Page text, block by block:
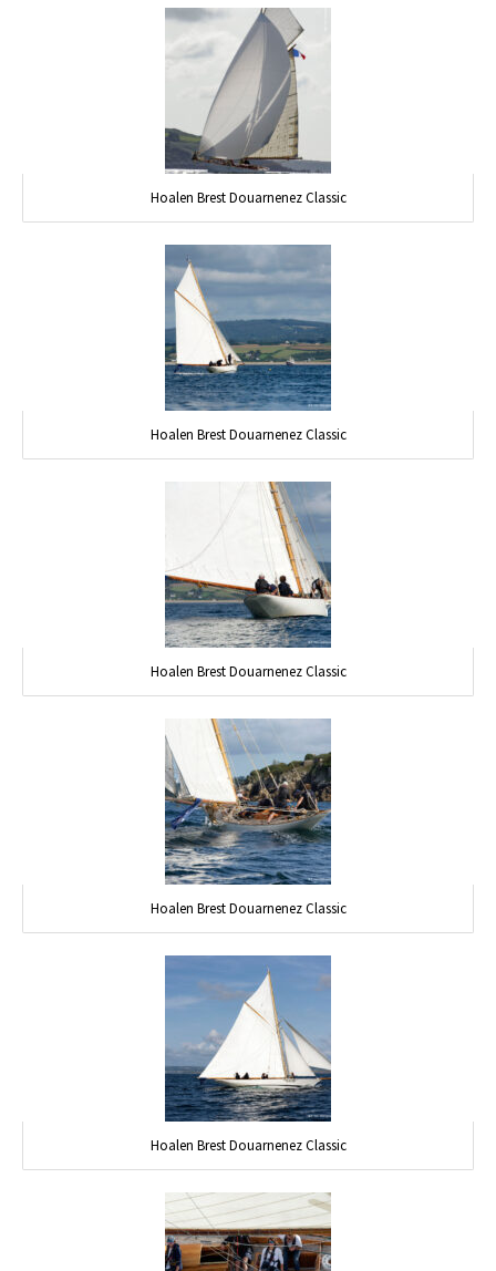
Hoalen Brest Douarnenez Classic
Hoalen Brest Douarnenez Classic
Hoalen Brest Douarnenez Classic
Hoalen Brest Douarnenez Classic
Hoalen Brest Douarnenez Classic